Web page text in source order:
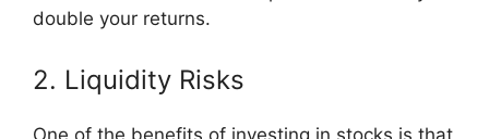
double your returns.
2. Liquidity Risks
One of the benefits of investing in stocks is that